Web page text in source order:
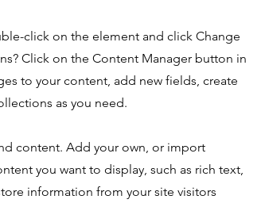
click on the element and click Change
Click on the Content Manager button in
to your content, add new fields, create
as you need.
content. Add your own, or import
you want to display, such as rich text,
information from your site visitors